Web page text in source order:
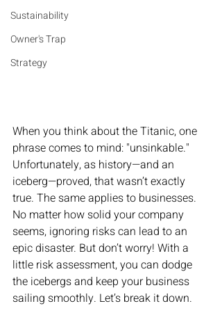
Sustainability
Owner's Trap
Strategy
When you think about the Titanic, one
phrase comes to mind: "unsinkable."
Unfortunately, as history—and an
iceberg—proved, that wasn’t exactly
true. The same applies to businesses.
No matter how solid your company
seems, ignoring risks can lead to an
epic disaster. But don’t worry! With a
little risk assessment, you can dodge
the icebergs and keep your business
sailing smoothly. Let’s break it down.